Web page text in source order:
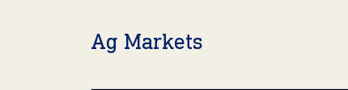
Ag Markets